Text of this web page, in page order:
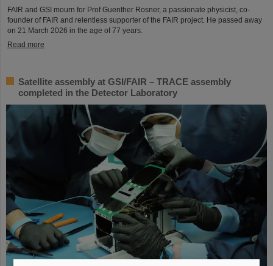
FAIR and GSI mourn for Prof Guenther Rosner, a passionate physicist, co-
founder of FAIR and relentless supporter of the FAIR project. He passed away
on 21 March 2026 in the age of 77 years.
Read more
Satellite assembly at GSI/FAIR – TRACE assembly
completed in the Detector Laboratory